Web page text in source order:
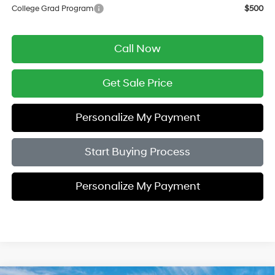
College Grad Program
$500
Call Now
Get Sale Price
Personalize My Payment
Start Buying Process
Personalize My Payment